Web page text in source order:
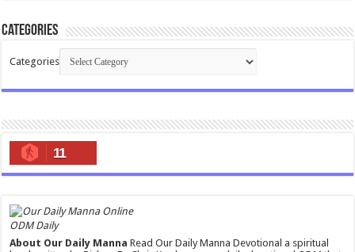
Categories
Categories
11
ODM Daily
About Our Daily Manna Read Our Daily Manna Devotional a spiritual